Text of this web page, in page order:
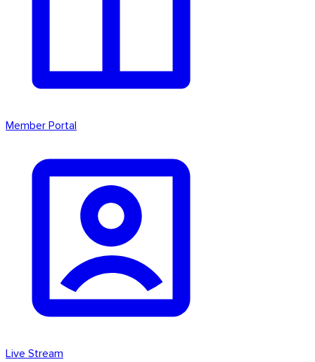
Member Portal
Live Stream